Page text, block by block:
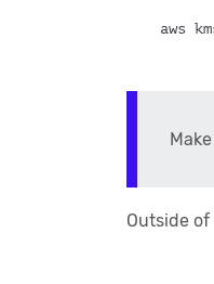
aws
Outside